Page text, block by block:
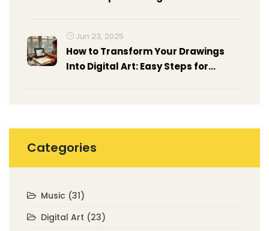
Jun 23, 2025
How to Transform Your Drawings
Into Digital Art: Easy Steps for
Categories
Music (31)
Digital Art (23)